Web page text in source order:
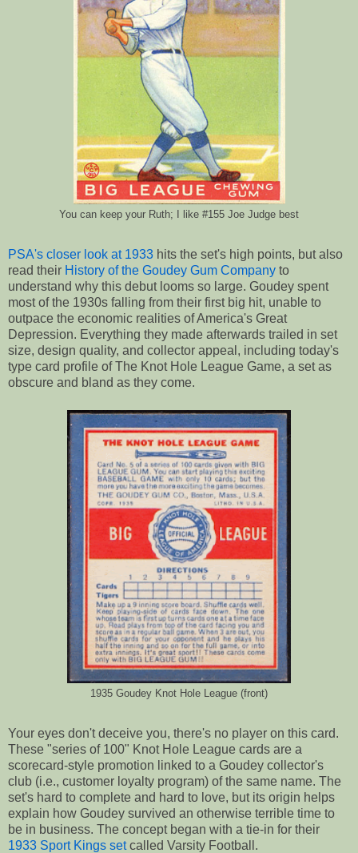
You can keep your Ruth; I like #155 Joe Judge best
PSA's closer look at 1933 hits the set's high points, but also
read their History of the Goudey Gum Company to
understand why this debut looms so large. Goudey spent
most of the 1930s falling from their first big hit, unable to
outpace the economic realities of America's Great
Depression. Everything they made afterwards trailed in set
size, design quality, and collector appeal, including today's
type card profile of The Knot Hole League Game, a set as
obscure and bland as they come.
1935 Goudey Knot Hole League (front)
Your eyes don't deceive you, there's no player on this card.
These "series of 100" Knot Hole League cards are a
scorecard-style promotion linked to a Goudey collector's
club (i.e., customer loyalty program) of the same name. The
set's hard to complete and hard to love, but its origin helps
explain how Goudey survived an otherwise terrible time to
be in business. The concept began with a tie-in for their
1933 Sport Kings setcalled Varsity Football.